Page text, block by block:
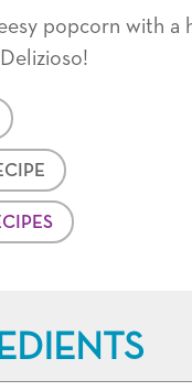
popcorn with a